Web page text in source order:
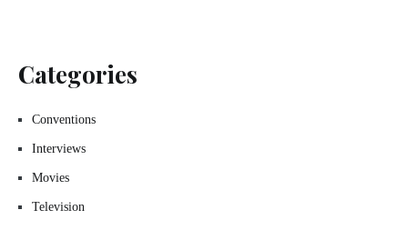
Categories
Conventions
Interviews
Movies
Television